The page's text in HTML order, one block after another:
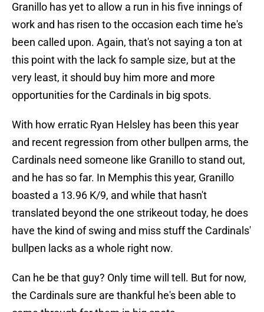
Granillo has yet to allow a run in his five innings of
work and has risen to the occasion each time he's
been called upon. Again, that's not saying a ton at
this point with the lack fo sample size, but at the
very least, it should buy him more and more
opportunities for the Cardinals in big spots.
With how erratic Ryan Helsley has been this year
and recent regression from other bullpen arms, the
Cardinals need someone like Granillo to stand out,
and he has so far. In Memphis this year, Granillo
boasted a 13.96 K/9, and while that hasn't
translated beyond the one strikeout today, he does
have the kind of swing and miss stuff the Cardinals'
bullpen lacks as a whole right now.
Can he be that guy? Only time will tell. But for now,
the Cardinals sure are thankful he's been able to